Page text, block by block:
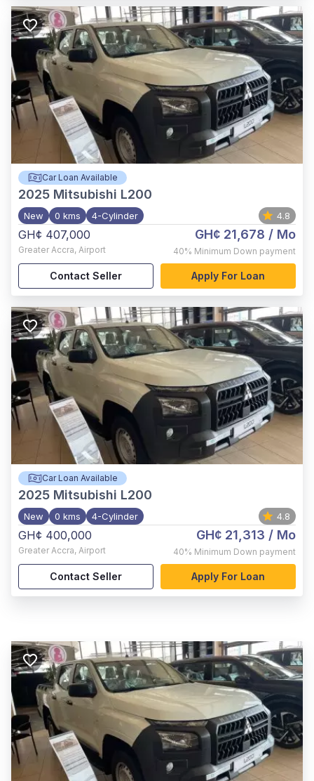
Car Loan Available
2025 Mitsubishi L200
New 0 kms 4-Cylinder 4.8
GH¢ 407,000
Greater Accra, Airport
GH¢ 21,678 / Mo
40% Minimum Down payment
Contact Seller Apply For Loan
Car Loan Available
2025 Mitsubishi L200
New 0 kms 4-Cylinder 4.8
GH¢ 400,000
Greater Accra, Airport
GH¢ 21,313 / Mo
40% Minimum Down payment
Contact Seller Apply For Loan